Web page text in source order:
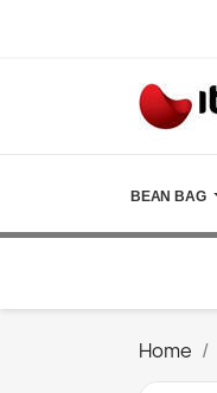
BEAN BAG
Home